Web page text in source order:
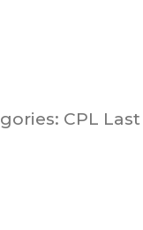
CPL